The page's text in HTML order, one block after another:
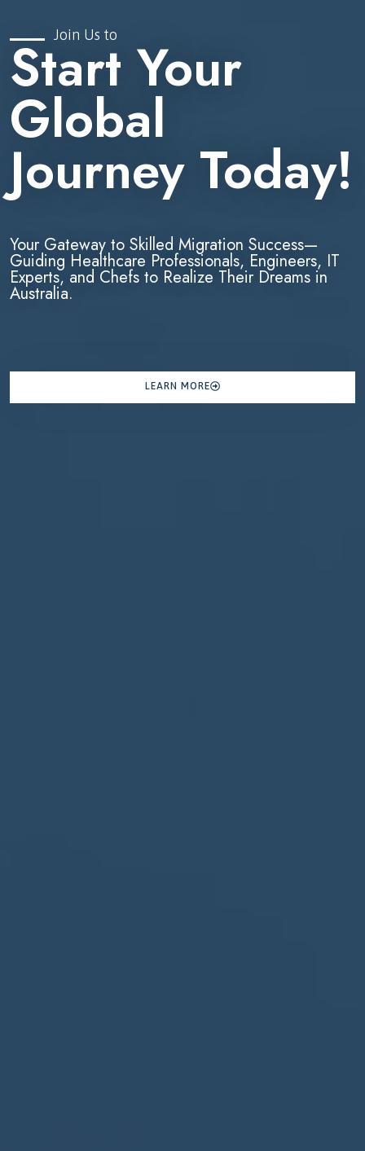
Join Us to
Start Your
Global
Journey Today!
Your Gateway to Skilled Migration Success—
Guiding Healthcare Professionals, Engineers, IT
Experts, and Chefs to Realize Their Dreams in
Australia.
LEARN MORE